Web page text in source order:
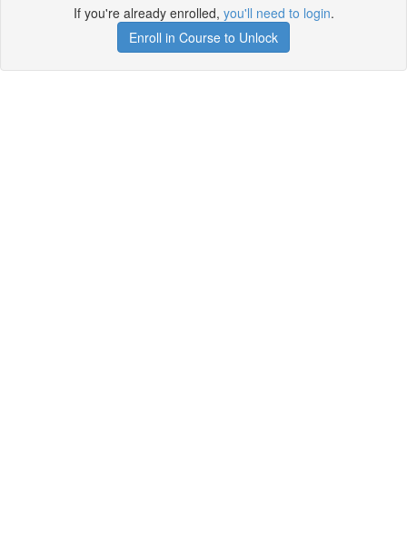
If you're already enrolled, you'll need to login.
Enroll in Course to Unlock